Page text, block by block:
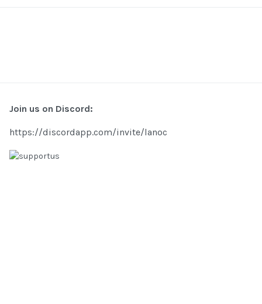
Join us on Discord:
https://discordapp.com/invite/lanoc